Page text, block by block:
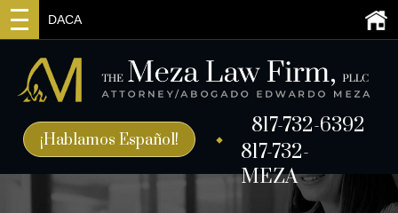
¡Hablamos Español!
817-732-6392
817-732-
MEZA
DACA